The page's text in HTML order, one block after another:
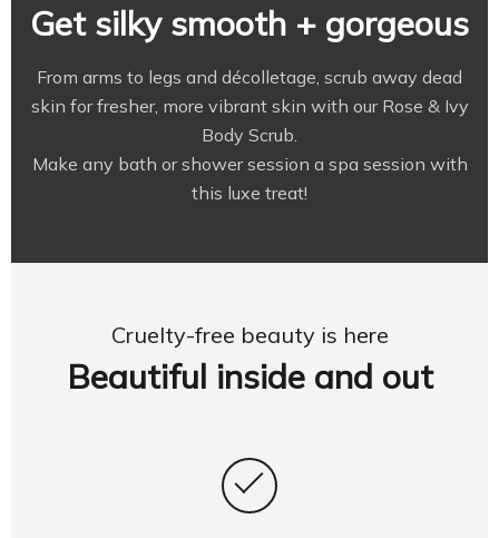
Get silky smooth + gorgeous
From arms to legs and décolletage, scrub away dead
skin for fresher, more vibrant skin with our Rose & Ivy
Body Scrub.
Make any bath or shower session a spa session with
this luxe treat!
Cruelty-free beauty is here
Beautiful inside and out